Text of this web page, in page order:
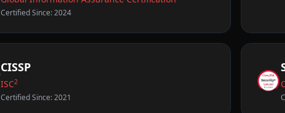
Certified Since: 2024
CISSP
ISC2
Certified Since: 2021